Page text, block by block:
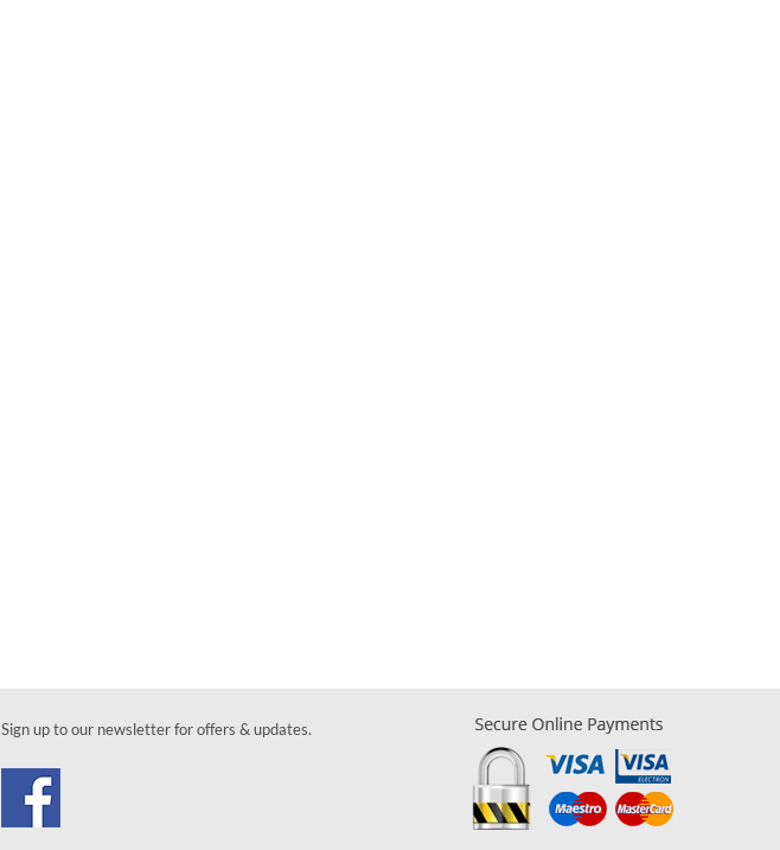
Sign up to our newsletter for offers & updates.